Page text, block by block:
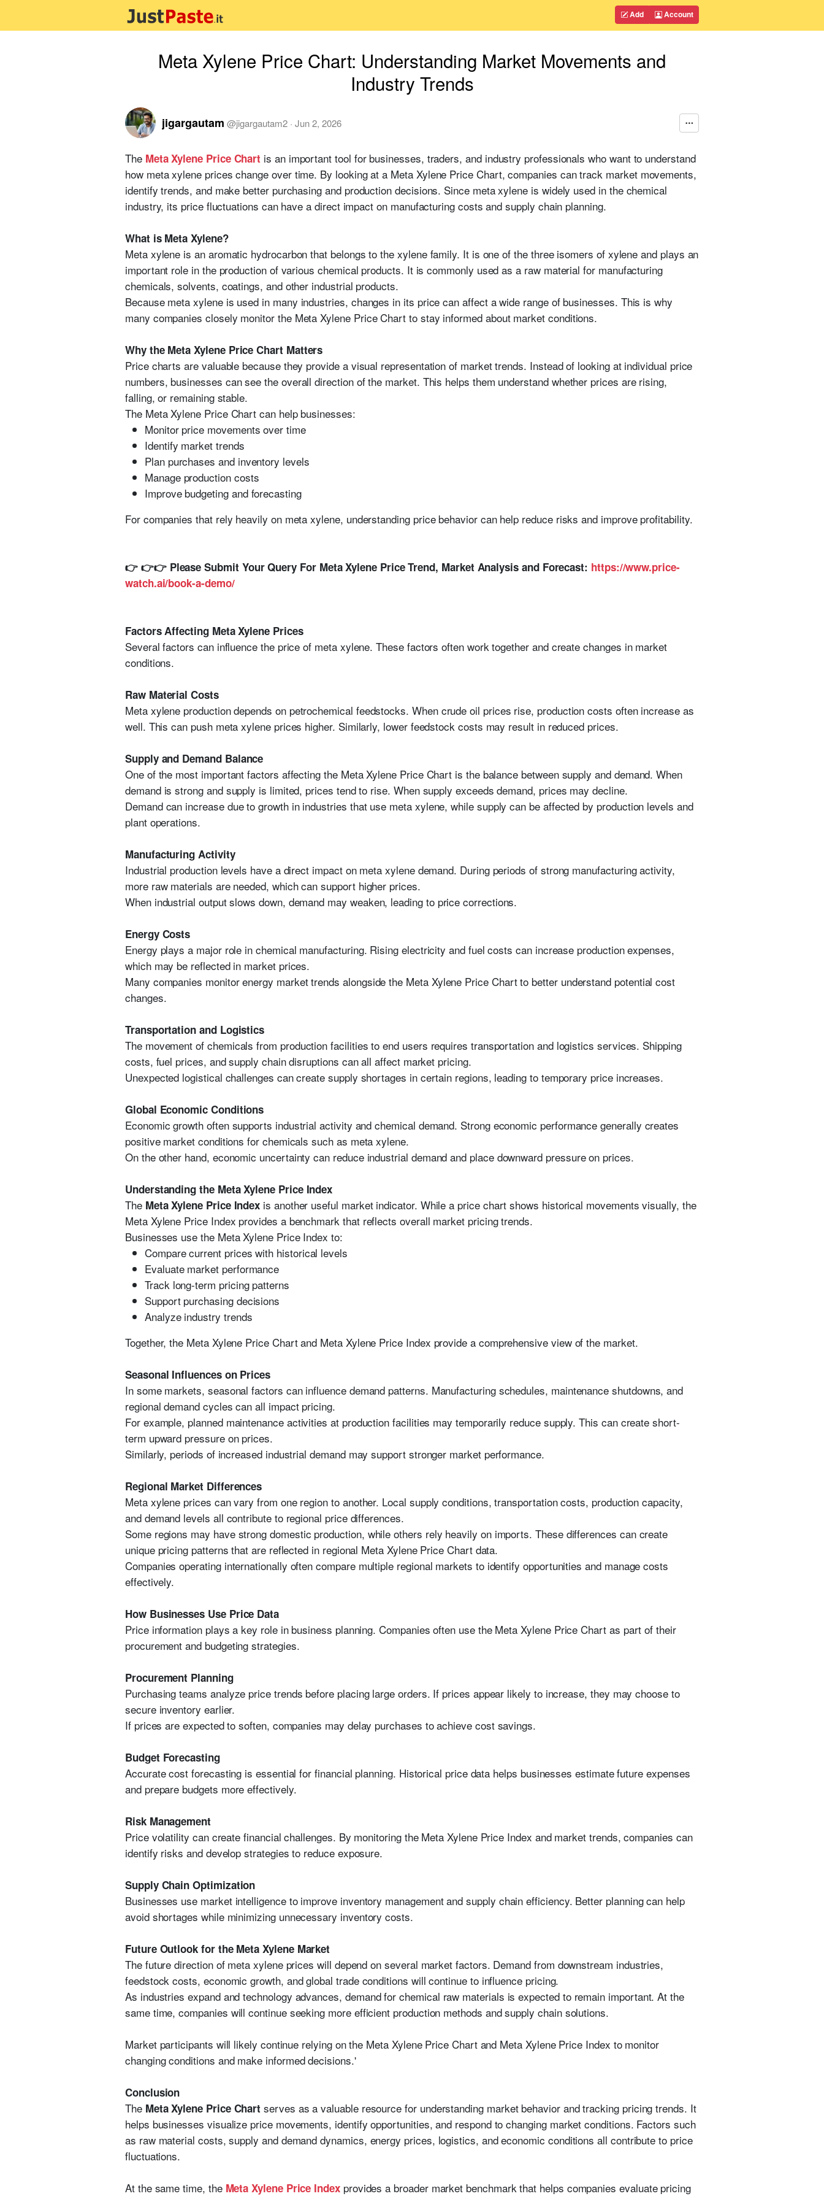
Add Account
Meta Xylene Price Chart: Understanding Market Movements and
Industry Trends
jigargautam @jigargautam2 · Jun 2, 2026
The Meta Xylene Price Chart is an important tool for businesses, traders, and industry professionals who want to understand
how meta xylene prices change over time. By looking at a Meta Xylene Price Chart, companies can track market movements,
identify trends, and make better purchasing and production decisions. Since meta xylene is widely used in the chemical
industry, its price fluctuations can have a direct impact on manufacturing costs and supply chain planning.
What is Meta Xylene?
Meta xylene is an aromatic hydrocarbon that belongs to the xylene family. It is one of the three isomers of xylene and plays an
important role in the production of various chemical products. It is commonly used as a raw material for manufacturing
chemicals, solvents, coatings, and other industrial products.
Because meta xylene is used in many industries, changes in its price can affect a wide range of businesses. This is why
many companies closely monitor the Meta Xylene Price Chart to stay informed about market conditions.
Why the Meta Xylene Price Chart Matters
Price charts are valuable because they provide a visual representation of market trends. Instead of looking at individual price
numbers, businesses can see the overall direction of the market. This helps them understand whether prices are rising,
falling, or remaining stable.
The Meta Xylene Price Chart can help businesses:
Monitor price movements over time
Identify market trends
Plan purchases and inventory levels
Manage production costs
Improve budgeting and forecasting
For companies that rely heavily on meta xylene, understanding price behavior can help reduce risks and improve profitability.
👉 👉👉Please Submit Your Query For Meta Xylene Price Trend, Market Analysis and Forecast: https://www.price-
watch.ai/book-a-demo/
Factors Affecting Meta Xylene Prices
Several factors can influence the price of meta xylene. These factors often work together and create changes in market
conditions.
Raw Material Costs
Meta xylene production depends on petrochemical feedstocks. When crude oil prices rise, production costs often increase as
well. This can push meta xylene prices higher. Similarly, lower feedstock costs may result in reduced prices.
Supply and Demand Balance
One of the most important factors affecting the Meta Xylene Price Chart is the balance between supply and demand. When
demand is strong and supply is limited, prices tend to rise. When supply exceeds demand, prices may decline.
Demand can increase due to growth in industries that use meta xylene, while supply can be affected by production levels and
plant operations.
Manufacturing Activity
Industrial production levels have a direct impact on meta xylene demand. During periods of strong manufacturing activity,
more raw materials are needed, which can support higher prices.
When industrial output slows down, demand may weaken, leading to price corrections.
Energy Costs
Energy plays a major role in chemical manufacturing. Rising electricity and fuel costs can increase production expenses,
which may be reflected in market prices.
Many companies monitor energy market trends alongside the Meta Xylene Price Chart to better understand potential cost
changes.
Transportation and Logistics
The movement of chemicals from production facilities to end users requires transportation and logistics services. Shipping
costs, fuel prices, and supply chain disruptions can all affect market pricing.
Unexpected logistical challenges can create supply shortages in certain regions, leading to temporary price increases.
Global Economic Conditions
Economic growth often supports industrial activity and chemical demand. Strong economic performance generally creates
positive market conditions for chemicals such as meta xylene.
On the other hand, economic uncertainty can reduce industrial demand and place downward pressure on prices.
Understanding the Meta Xylene Price Index
The Meta Xylene Price Index is another useful market indicator. While a price chart shows historical movements visually, the
Meta Xylene Price Index provides a benchmark that reflects overall market pricing trends.
Businesses use the Meta Xylene Price Index to:
Compare current prices with historical levels
Evaluate market performance
Track long-term pricing patterns
Support purchasing decisions
Analyze industry trends
Together, the Meta Xylene Price Chart and Meta Xylene Price Index provide a comprehensive view of the market.
Seasonal Influences on Prices
In some markets, seasonal factors can influence demand patterns. Manufacturing schedules, maintenance shutdowns, and
regional demand cycles can all impact pricing.
For example, planned maintenance activities at production facilities may temporarily reduce supply. This can create short-
term upward pressure on prices.
Similarly, periods of increased industrial demand may support stronger market performance.
Regional Market Differences
Meta xylene prices can vary from one region to another. Local supply conditions, transportation costs, production capacity,
and demand levels all contribute to regional price differences.
Some regions may have strong domestic production, while others rely heavily on imports. These differences can create
unique pricing patterns that are reflected in regional Meta Xylene Price Chart data.
Companies operating internationally often compare multiple regional markets to identify opportunities and manage costs
effectively.
How Businesses Use Price Data
Price information plays a key role in business planning. Companies often use the Meta Xylene Price Chart as part of their
procurement and budgeting strategies.
Procurement Planning
Purchasing teams analyze price trends before placing large orders. If prices appear likely to increase, they may choose to
secure inventory earlier.
If prices are expected to soften, companies may delay purchases to achieve cost savings.
Budget Forecasting
Accurate cost forecasting is essential for financial planning. Historical price data helps businesses estimate future expenses
and prepare budgets more effectively.
Risk Management
Price volatility can create financial challenges. By monitoring the Meta Xylene Price Index and market trends, companies can
identify risks and develop strategies to reduce exposure.
Supply Chain Optimization
Businesses use market intelligence to improve inventory management and supply chain efficiency. Better planning can help
avoid shortages while minimizing unnecessary inventory costs.
Future Outlook for the Meta Xylene Market
The future direction of meta xylene prices will depend on several market factors. Demand from downstream industries,
feedstock costs, economic growth, and global trade conditions will continue to influence pricing.
As industries expand and technology advances, demand for chemical raw materials is expected to remain important. At the
same time, companies will continue seeking more efficient production methods and supply chain solutions.
Market participants will likely continue relying on the Meta Xylene Price Chart and Meta Xylene Price Index to monitor
changing conditions and make informed decisions.'
Conclusion
The Meta Xylene Price Chart serves as a valuable resource for understanding market behavior and tracking pricing trends. It
helps businesses visualize price movements, identify opportunities, and respond to changing market conditions. Factors such
as raw material costs, supply and demand dynamics, energy prices, logistics, and economic conditions all contribute to price
fluctuations.
At the same time, the Meta Xylene Price Indexprovides a broader market benchmark that helps companies evaluate pricing